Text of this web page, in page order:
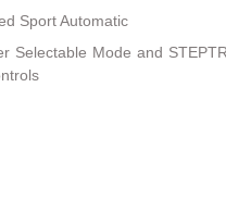
Sport Automatic
Selectable Mode and